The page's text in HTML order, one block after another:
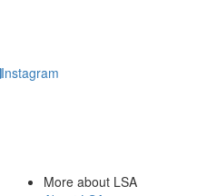
Instagram
More about LSA